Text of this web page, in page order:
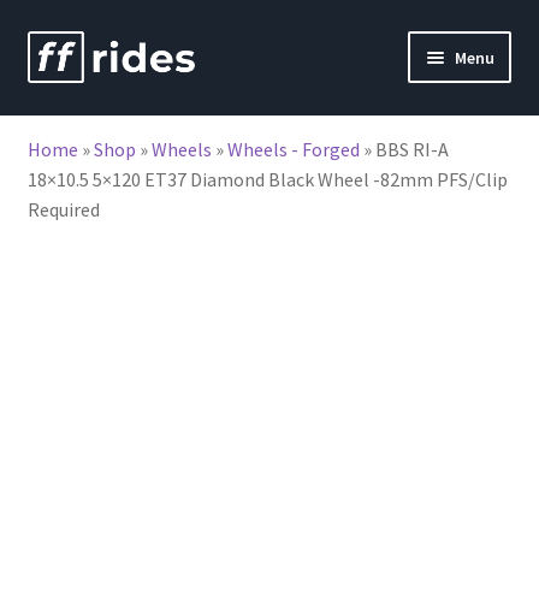
Skip
to
Skip
to
Menu
Home »Shop »Wheels »Wheels - Forged » BBS RI-A
18×10.5 5×120 ET37 Diamond Black Wheel -82mm PFS/Clip
Required